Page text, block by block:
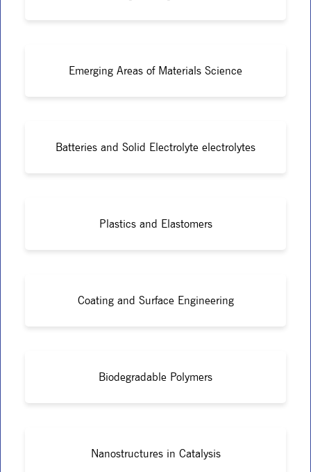
Emerging Areas of Materials Science
Batteries and Solid Electrolyte electrolytes
Plastics and Elastomers
Coating and Surface Engineering
Biodegradable Polymers
Nanostructures in Catalysis